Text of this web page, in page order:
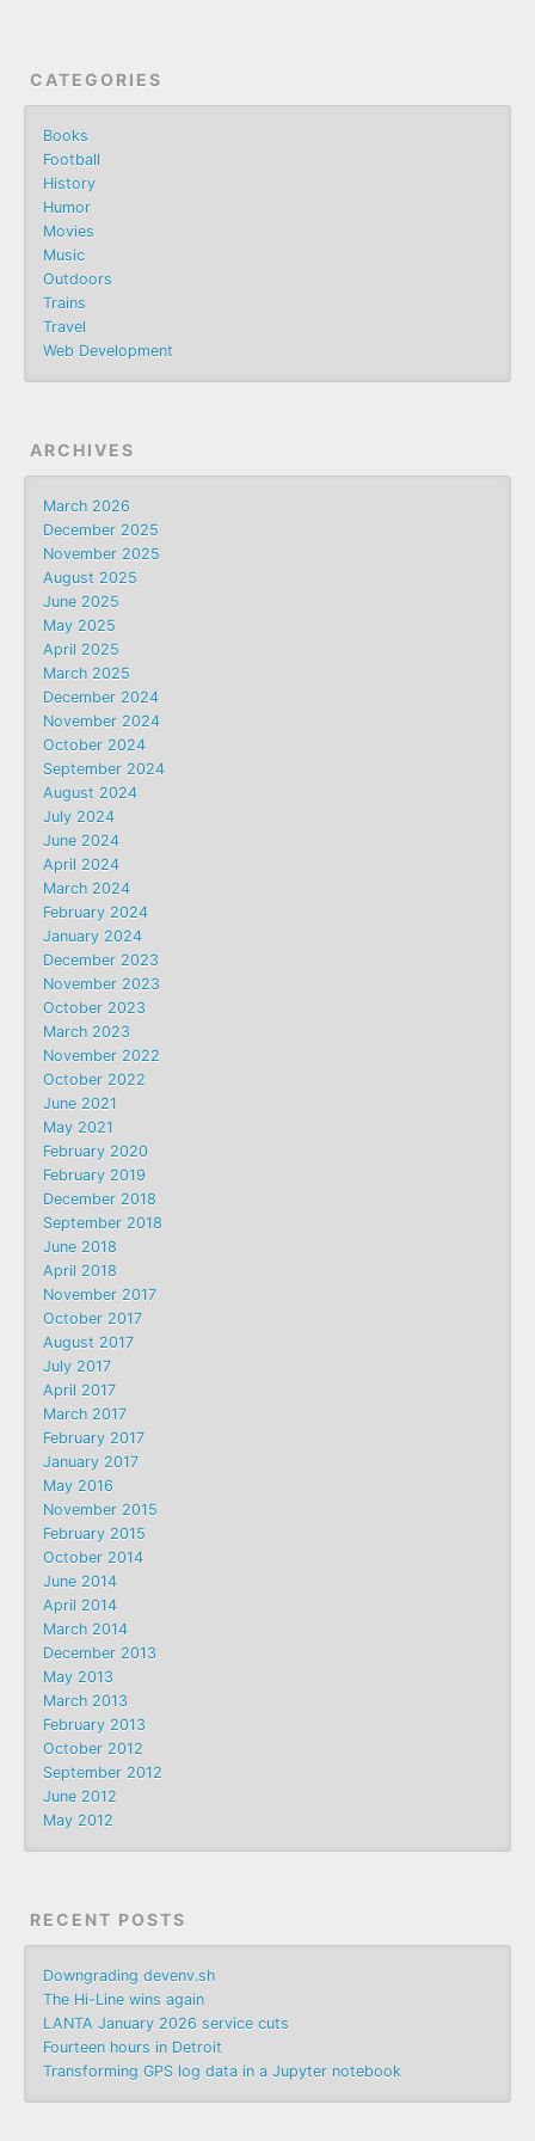
CATEGORIES
Books
Football
History
Humor
Movies
Music
Outdoors
Trains
Travel
Web Development
ARCHIVES
March 2026
December 2025
November 2025
August 2025
June 2025
May 2025
April 2025
March 2025
December 2024
November 2024
October 2024
September 2024
August 2024
July 2024
June 2024
April 2024
March 2024
February 2024
January 2024
December 2023
November 2023
October 2023
March 2023
November 2022
October 2022
June 2021
May 2021
February 2020
February 2019
December 2018
September 2018
June 2018
April 2018
November 2017
October 2017
August 2017
July 2017
April 2017
March 2017
February 2017
January 2017
May 2016
November 2015
February 2015
October 2014
June 2014
April 2014
March 2014
December 2013
May 2013
March 2013
February 2013
October 2012
September 2012
June 2012
May 2012
RECENT POSTS
Downgrading devenv.sh
The Hi-Line wins again
LANTA January 2026 service cuts
Fourteen hours in Detroit
Transforming GPS log data in a Jupyter notebook